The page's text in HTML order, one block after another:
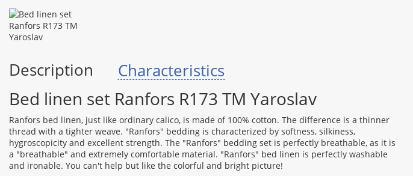
Description Characteristics
Bed linen set Ranfors R173 TM Yaroslav
Ranfors bed linen, just like ordinary calico, is made of 100% cotton. The difference is a thinner
thread with a tighter weave. "Ranfors" bedding is characterized by softness, silkiness,
hygroscopicity and excellent strength. The "Ranfors" bedding set is perfectly breathable, as it is
a "breathable" and extremely comfortable material. "Ranfors" bed linen is perfectly washable
and ironable. You can't help but like the colorful and bright picture!